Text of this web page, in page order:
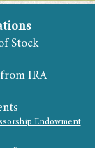
Stock
IRA
Endowment